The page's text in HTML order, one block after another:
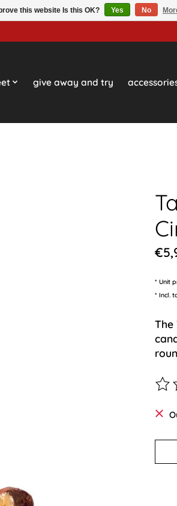
give away and try
* Unit
* Incl.
this website Is this OK? Yes No